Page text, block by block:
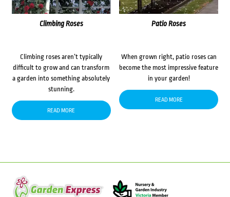
Climbing Roses
Climbing roses aren’t typically
difficult to grow and can transform
a garden into something absolutely
stunning.
READ MORE
Patio Roses
When grown right, patio roses can
become the most impressive feature
in your garden!
READ MORE